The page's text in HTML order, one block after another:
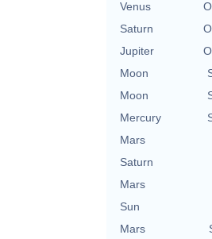
Venus
Saturn
Jupiter
Moon
Moon
Mercury
Mars
Saturn
Mars
Sun
Mars